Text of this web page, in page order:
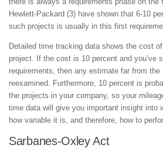
Hewlett-Packard (3) have shown that 6-10
such projects is usually in this first
Detailed time tracking data shows the cost
project. If the cost is 10 percent and you’ve
requirements, then any estimate far from
reexamined. Furthermore, 10 percent is
the projects in your company, so your
time data will give you important insight into
how variable it is, and therefore, how to
Sarbanes-Oxley Act